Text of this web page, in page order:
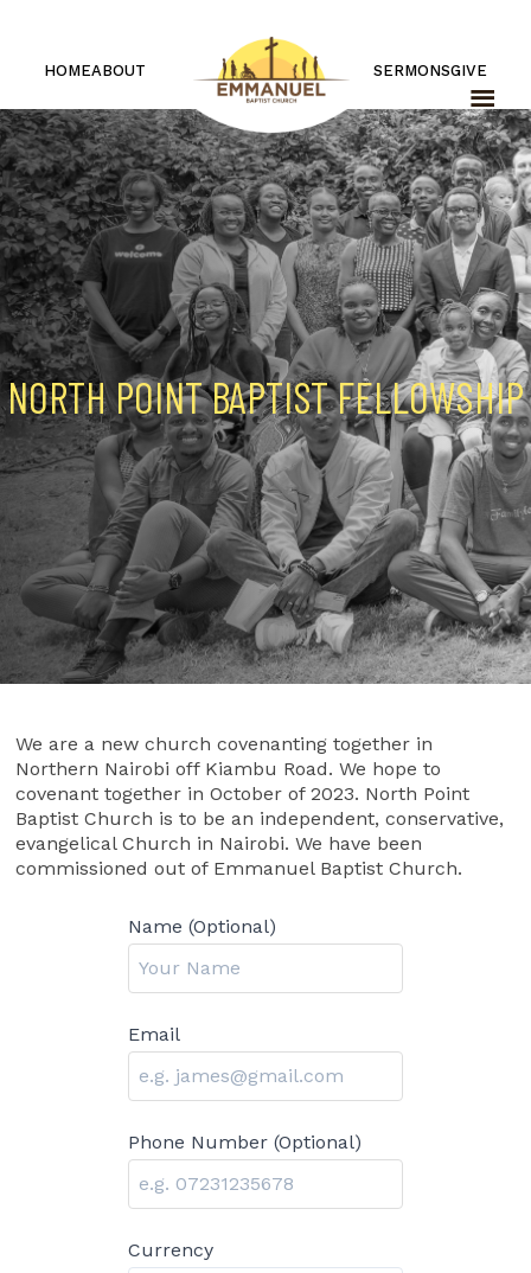
HOMEABOUT SERMONSGIVE
NORTH POINT BAPTIST FELLOWSHIP
We are a new church covenanting together in
Northern Nairobi off Kiambu Road. We hope to
covenant together in October of 2023. North Point
Baptist Church is to be an independent, conservative,
evangelical Church in Nairobi. We have been
commissioned out of Emmanuel Baptist Church.
Name (Optional)
Email
Phone Number (Optional)
Currency